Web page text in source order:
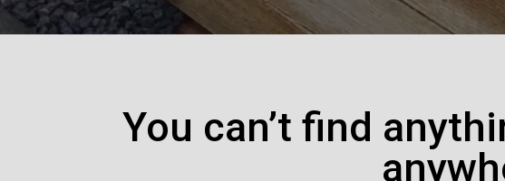
You can’t find